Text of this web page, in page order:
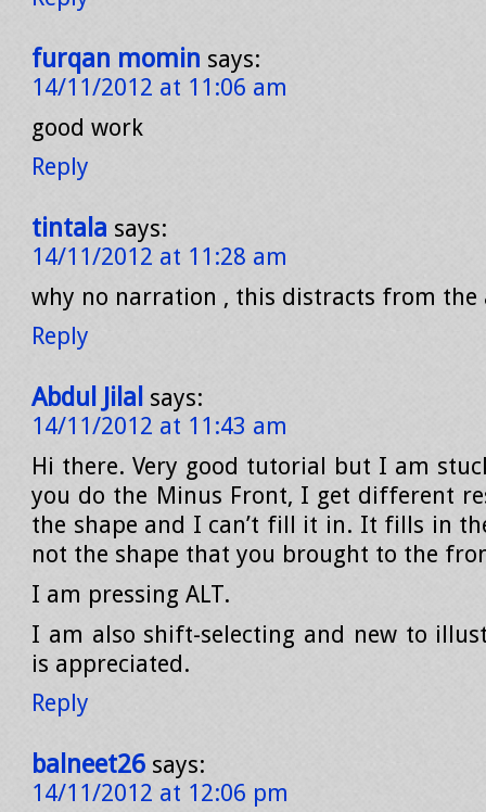
furqan momin says:
14/11/2012 at 11:06 am
good work
Reply
tintala says:
14/11/2012 at 11:28 am
why no narration , this distracts from
Reply
Abdul Jilal says:
14/11/2012 at 11:43 am
Hi there. Very good tutorial but I am
you do the Minus Front, I get different
the shape and I can’t fill it in. It fills in
not the shape that you brought to the
I am pressing ALT.
I am also shift-selecting and new to
is appreciated.
Reply
balneet26 says:
14/11/2012 at 12:06 pm